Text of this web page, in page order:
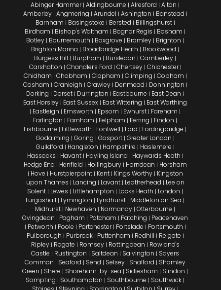
Abinger Hammer |Aldingbourne |Alresford |Alton |
Amberley| Angmering | Arundel | Ashington | Banstead |
Barnham | Basingstoke | Bersted | Billingshurst|
Birdham | Bishop's Waltham | Bognor Regis | Bosham |
Botley | Bournemouth | Boxgrove | Bramley | Brighton |
Brighton Marina | Broadbridge Heath | Brookwood |
Burgess Hill | Burpham | Bursledon | Camberley |
Carshalton | Chandler's Ford | Chertsey| Chichester|
Chidham | Chobham | Clapham | Climping | Cobham |
Cosham | Cranleigh | Crawley| Denmead | Donnington |
Dorking | Dorset | Durrington | Eastbourne | East Dean |
East Horsley | East Sussex | East Wittering | East Worthing
| Eastleigh | Emsworth | Epsom | Ewhurst | Fareham |
Farlington | Farnham | Felpham | Ferring | Findon |
Fishbourne | Fittleworth | Fontwell | Ford | Fordingbridge |
Godalming | Goring | Gosport| Greater London |
Guildford | Hangleton | Hampshire | Haslemere |
Hassocks | Havant| Hayling Island | Haywards Heath |
Hedge End | Henfield | Hollingbury| Horndean | Horsham
| Hove | Hurstpierpoint| Kent| Kings Worthy| Kingston
upon Thames | Lancing | Lavant| Leatherhead | Lee on
Solent | Lewes | Littlehampton | Locks Heath | London |
Lurgashall | Lymington | Lyndhurst | Middleton on Sea |
Midhurst | Newhaven | Normandy |Otterbourne |
Ovingdean | Pagham | Patcham | Patching | Peacehaven
| Petworth | Poole | Portchester| Portslade | Portsmouth |
Pulborough | Purbrook| Puttenham | Redhill | Reigate |
Ripley| Rogate | Romsey| Rottingdean | Rowland's
Castle | Rustington | Saltdean | Salvington | Sayers
Common | Seaford | Send | Selsey | Shalford | Shamley
Green | Shere | Shoreham-by-sea | Sidlesham | Slindon |
Sompting | Southampton | Southbourne | Southwick |